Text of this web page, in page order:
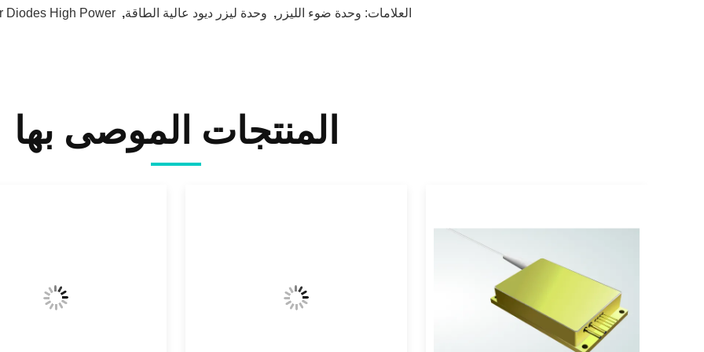
العلامات: وحدة ضوء الليزر , وحدة ليزر ديود عالية الطاقة,
Diodes High Power
المنتجات الموصى بها